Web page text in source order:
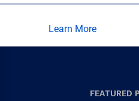
Learn More
Learn
FEATURED